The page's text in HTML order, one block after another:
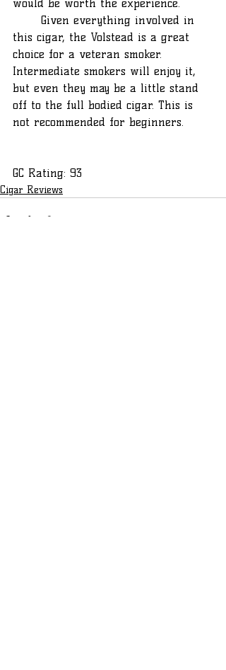
would be worth the experience.
this cigar, the Volstead is a great
choice for a veteran smoker.
Intermediate smokers will enjoy it,
but even they may be a little stand
off to the full bodied cigar. This is
not recommended for beginners.
GC Rating: 93
Cigar Reviews